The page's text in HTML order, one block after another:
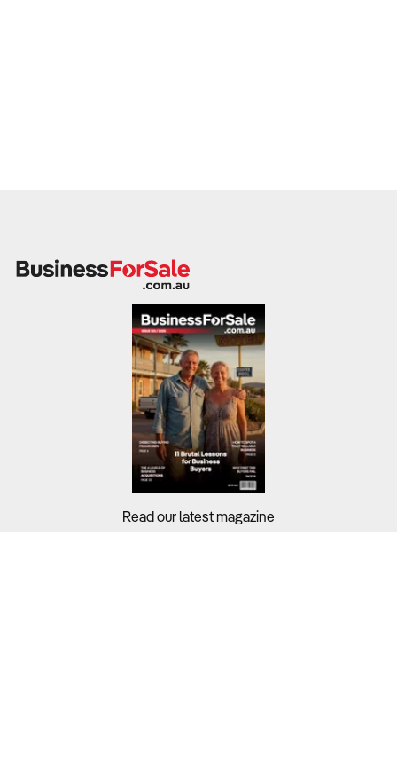
Read our latest magazine